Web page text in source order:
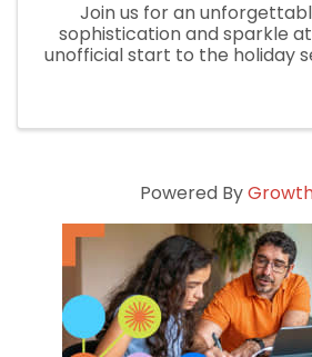
Join us for an
sophistication and sparkle
unofficial start to the holiday
Powered By